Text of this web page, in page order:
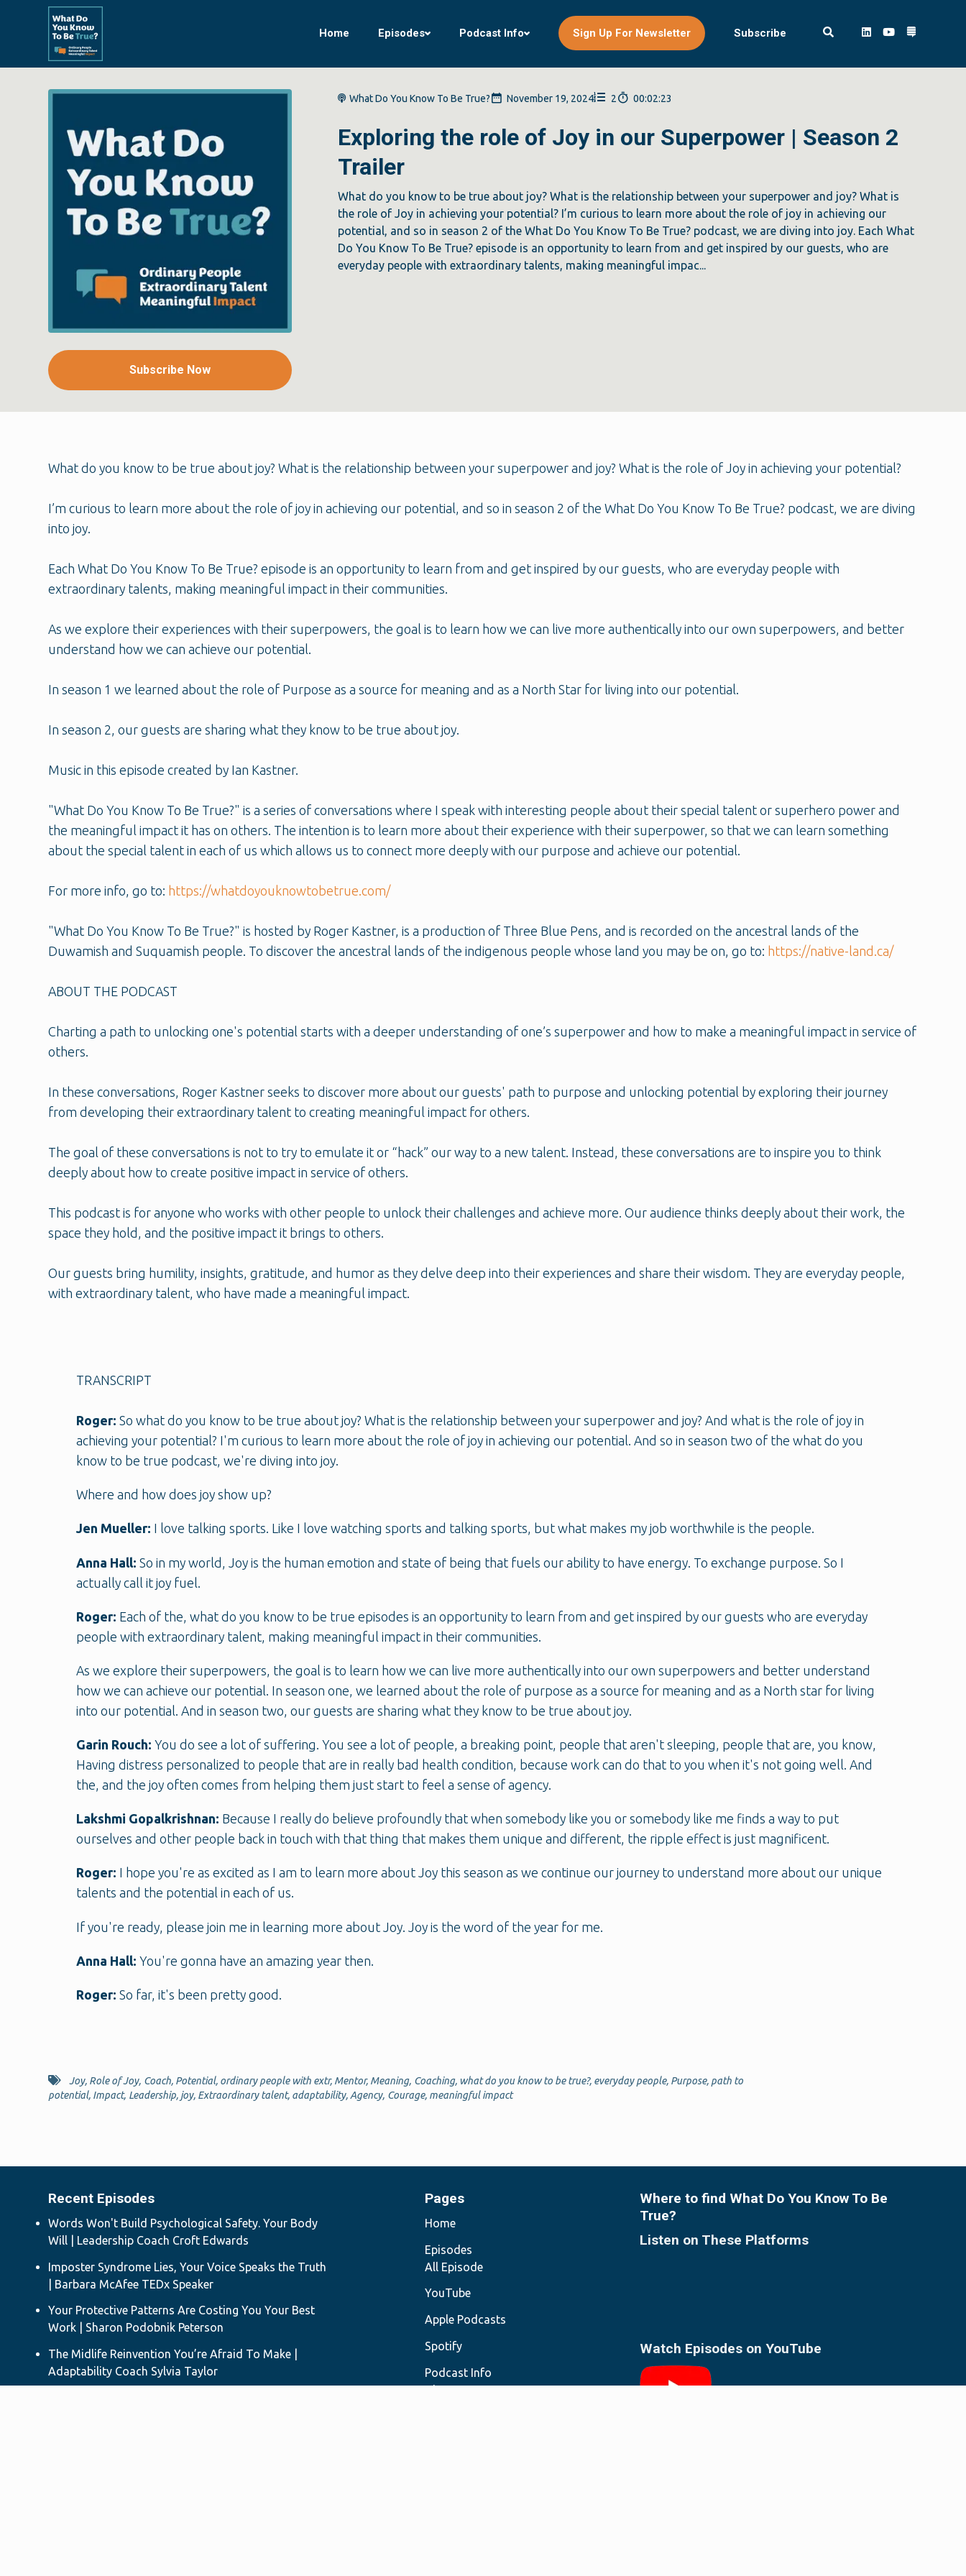
Home Episodes Podcast Info Sign Up For Newsletter Subscribe
Subscribe Now
What Do You Know To Be True? November 19, 2024 2 00:02:23
Exploring the role of Joy in our Superpower | Season 2
Trailer
What do you know to be true about joy? What is the relationship between your superpower and joy? What is
the role of Joy in achieving your potential? I’m curious to learn more about the role of joy in achieving our
potential, and so in season 2 of the What Do You Know To Be True? podcast, we are diving into joy. Each What
Do You Know To Be True? episode is an opportunity to learn from and get inspired by our guests, who are
everyday people with extraordinary talents, making meaningful impac...
What do you know to be true about joy? What is the relationship between your superpower and joy? What is the role of Joy in achieving your potential?
I’m curious to learn more about the role of joy in achieving our potential, and so in season 2 of the What Do You Know To Be True? podcast, we are diving
into joy.
Each What Do You Know To Be True? episode is an opportunity to learn from and get inspired by our guests, who are everyday people with
extraordinary talents, making meaningful impact in their communities.
As we explore their experiences with their superpowers, the goal is to learn how we can live more authentically into our own superpowers, and better
understand how we can achieve our potential.
In season 1 we learned about the role of Purpose as a source for meaning and as a North Star for living into our potential.
In season 2, our guests are sharing what they know to be true about joy.
Music in this episode created by Ian Kastner.
"What Do You Know To Be True?" is a series of conversations where I speak with interesting people about their special talent or superhero power and
the meaningful impact it has on others. The intention is to learn more about their experience with their superpower, so that we can learn something
about the special talent in each of us which allows us to connect more deeply with our purpose and achieve our potential.
For more info, go to: https://whatdoyouknowtobetrue.com/
"What Do You Know To Be True?" is hosted by Roger Kastner, is a production of Three Blue Pens, and is recorded on the ancestral lands of the
Duwamish and Suquamish people. To discover the ancestral lands of the indigenous people whose land you may be on, go to: https://native-land.ca/
ABOUT THE PODCAST
Charting a path to unlocking one's potential starts with a deeper understanding of one’s superpower and how to make a meaningful impact in service of
others.
In these conversations, Roger Kastner seeks to discover more about our guests' path to purpose and unlocking potential by exploring their journey
from developing their extraordinary talent to creating meaningful impact for others.
The goal of these conversations is not to try to emulate it or “hack” our way to a new talent. Instead, these conversations are to inspire you to think
deeply about how to create positive impact in service of others.
This podcast is for anyone who works with other people to unlock their challenges and achieve more. Our audience thinks deeply about their work, the
space they hold, and the positive impact it brings to others.
Our guests bring humility, insights, gratitude, and humor as they delve deep into their experiences and share their wisdom. They are everyday people,
with extraordinary talent, who have made a meaningful impact.
TRANSCRIPT
Roger: So what do you know to be true about joy? What is the relationship between your superpower and joy? And what is the role of joy in
achieving your potential? I'm curious to learn more about the role of joy in achieving our potential. And so in season two of the what do you
know to be true podcast, we're diving into joy.
Where and how does joy show up?
Jen Mueller: I love talking sports. Like I love watching sports and talking sports, but what makes my job worthwhile is the people.
Anna Hall: So in my world, Joy is the human emotion and state of being that fuels our ability to have energy. To exchange purpose. So I
actually call it joy fuel.
Roger: Each of the, what do you know to be true episodes is an opportunity to learn from and get inspired by our guests who are everyday
people with extraordinary talent, making meaningful impact in their communities.
As we explore their superpowers, the goal is to learn how we can live more authentically into our own superpowers and better understand
how we can achieve our potential. In season one, we learned about the role of purpose as a source for meaning and as a North star for living
into our potential. And in season two, our guests are sharing what they know to be true about joy.
Garin Rouch: You do see a lot of suffering. You see a lot of people, a breaking point, people that aren't sleeping, people that are, you know,
Having distress personalized to people that are in really bad health condition, because work can do that to you when it's not going well. And
the, and the joy often comes from helping them just start to feel a sense of agency.
Lakshmi Gopalkrishnan: Because I really do believe profoundly that when somebody like you or somebody like me finds a way to put
ourselves and other people back in touch with that thing that makes them unique and different, the ripple effect is just magnificent.
Roger: I hope you're as excited as I am to learn more about Joy this season as we continue our journey to understand more about our unique
talents and the potential in each of us.
If you're ready, please join me in learning more about Joy. Joy is the word of the year for me.
Anna Hall: You're gonna have an amazing year then.
Roger: So far, it's been pretty good.
Joy, Role of Joy, Coach, Potential, ordinary people with extr, Mentor, Meaning, Coaching, what do you know to be true?, everyday people, Purpose, path to
potential, Impact, Leadership, joy, Extraordinary talent, adaptability, Agency, Courage, meaningful impact
Recent Episodes
Words Won't Build Psychological Safety. Your Body
Will | Leadership Coach Croft Edwards
Imposter Syndrome Lies, Your Voice Speaks the Truth
| Barbara McAfee TEDx Speaker
Your Protective Patterns Are Costing You Your Best
Work | Sharon Podobnik Peterson
The Midlife Reinvention You’re Afraid To Make |
Adaptability Coach Sylvia Taylor
Pages
Home
Episodes
All Episode
YouTube
Apple Podcasts
Spotify
Podcast Info
About
Where to find What Do You Know To Be
True?
Listen on These Platforms
Watch Episodes on YouTube